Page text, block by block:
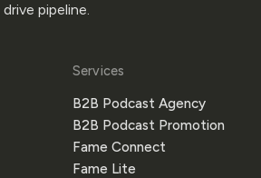
pipeline.
Services
B2B Podcast Agency
B2B Podcast Promotion
Fame Connect
Fame Lite